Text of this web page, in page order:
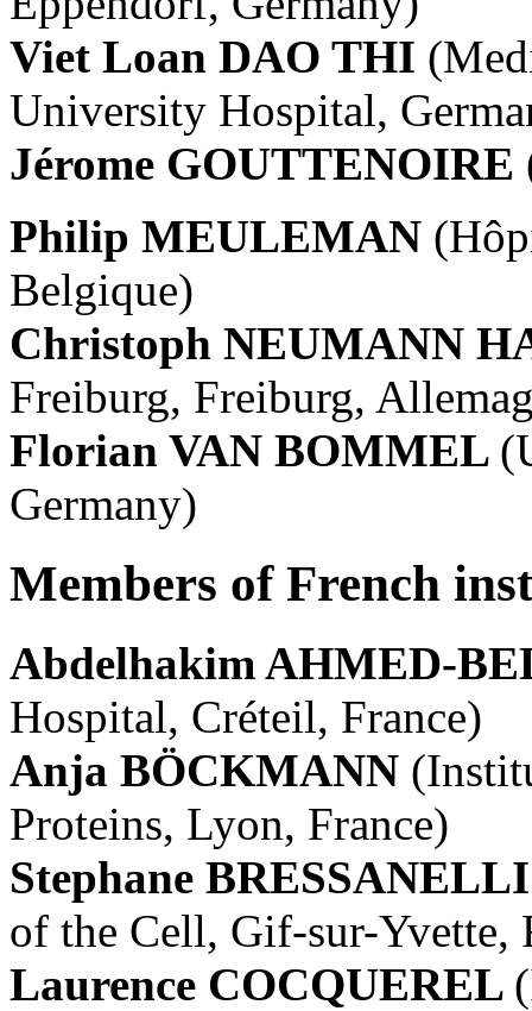
Viet Loan DAO THI
University Hospital,
Jérome GOUTTENOIRE
Philip MEULEMAN
Belgique)
Christoph NEUMANN
Freiburg, Freiburg,
Florian VAN BOMMEL
Germany)
Members of French
Abdelhakim AHMED-
Hospital, Créteil, France)
Anja BÖCKMANN
Proteins, Lyon, France)
Stephane
of the Cell, Gif-sur-Yvette,
Laurence COCQUEREL